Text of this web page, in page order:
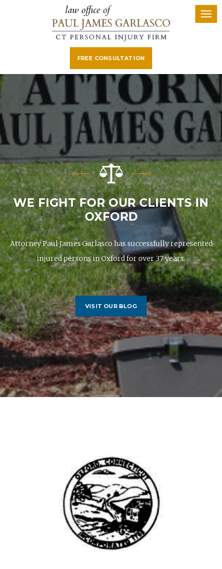
FREE CONSULTATION
WE FIGHT FOR OUR CLIENTS IN
OXFORD
Attorney Paul James Garlasco has successfully represented
injured persons in Oxford for over 37 years.
VISIT OUR BLOG